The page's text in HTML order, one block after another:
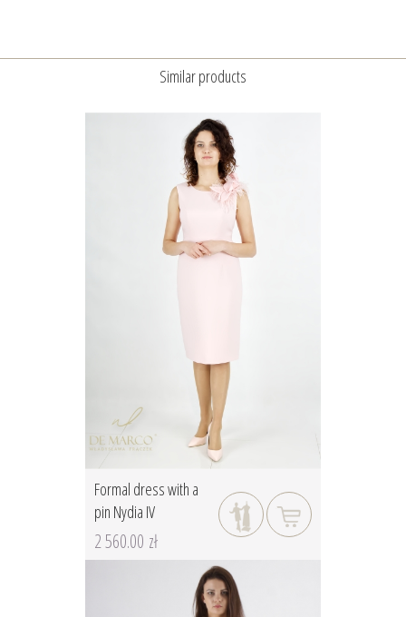
Similar products
Formal dress with a
pin Nydia IV
2 560.00 zł